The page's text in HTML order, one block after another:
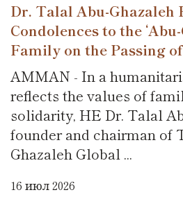
Dr. Talal Abu-Ghazaleh
Condolences to the
Family on the Passing
AMMAN - In a
reflects the values of
solidarity, HE Dr. Talal
founder and chairman of
Ghazaleh Global ...
16 июл 2026